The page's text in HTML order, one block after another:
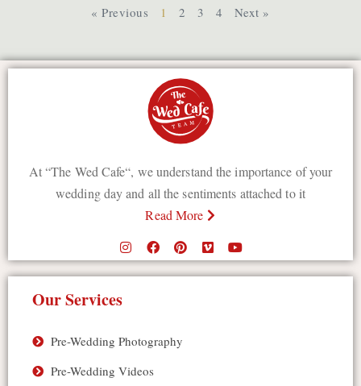
« Previous 1 2 3 4 Next »
At “The Wed Cafe“, we understand the importance of your
wedding day and all the sentiments attached to it
Read More
Our Services
Pre-Wedding Photography
Pre-Wedding Videos